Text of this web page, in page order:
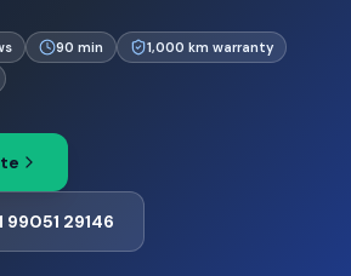
90 min
1,000 km warranty
99051 29146